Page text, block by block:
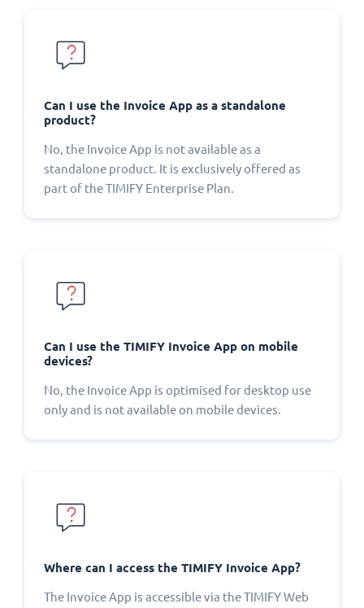
Can I use the Invoice App as a standalone
product?
No, the Invoice App is not available as a
standalone product. It is exclusively offered as
part of the TIMIFY Enterprise Plan.
Can I use the TIMIFY Invoice App on mobile
devices?
No, the Invoice App is optimised for desktop use
only and is not available on mobile devices.
Where can I access the TIMIFY Invoice App?
The Invoice App is accessible via the TIMIFY Web